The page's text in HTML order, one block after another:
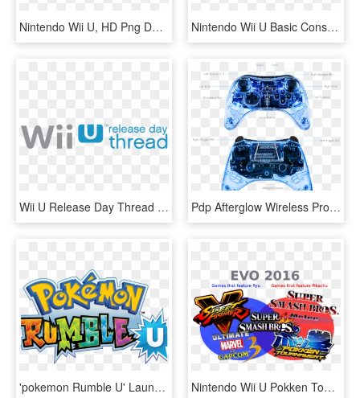
Nintendo Wii U, HD Png Download Nintendo Wii U Basic Console (preowned) - Wii U, HD Png Download
Wii U Release Day Thread - Nintendo Wii U, HD Png Download Pdp Afterglow Wireless Pro Controller For Wii U, 085 - Wii U Controller, HD Png Download
'pokemon Rumble U' Launching August 29th On Wii U - Pokemon Negro 2 Png, Transparent Png Nintendo Wii U Pokken Tournament , Png Download, Transparent Png